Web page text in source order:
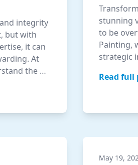
integrity
but with
it can
At
the …
stunning
to be
Painting,
strategic
Read full
May 19,